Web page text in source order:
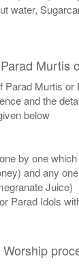
water,
Murtis
Parad Murtis or
and the
below
by one
and any
Juice)
Parad Idols